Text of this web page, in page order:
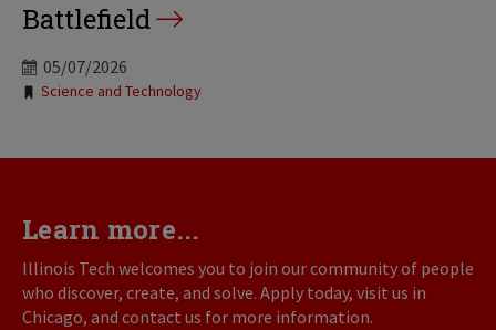
Battlefield
05/07/2026
Tags:
Science and Technology
Learn more...
Illinois Tech welcomes you to join our community of people
who discover, create, and solve. Apply today, visit us in
Chicago, and contact us for more information.